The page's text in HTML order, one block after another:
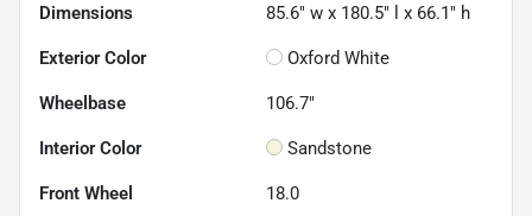
Dimensions 85.6" w x 180.5" l x 66.1" h
Exterior Color Oxford White
Wheelbase 106.7"
Interior Color Sandstone
Front Wheel 18.0